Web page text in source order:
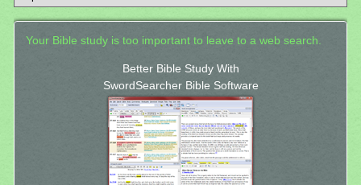
Your Bible study is too important to leave to a web search.
Better Bible Study With
SwordSearcher Bible Software